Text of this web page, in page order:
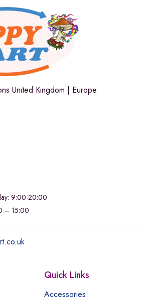
United Kingdom | Europe
9:00-20:00
– 15:00
Quick Links
Accessories